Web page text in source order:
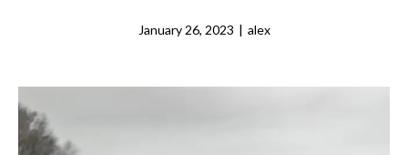
January 26, 2023 | alex